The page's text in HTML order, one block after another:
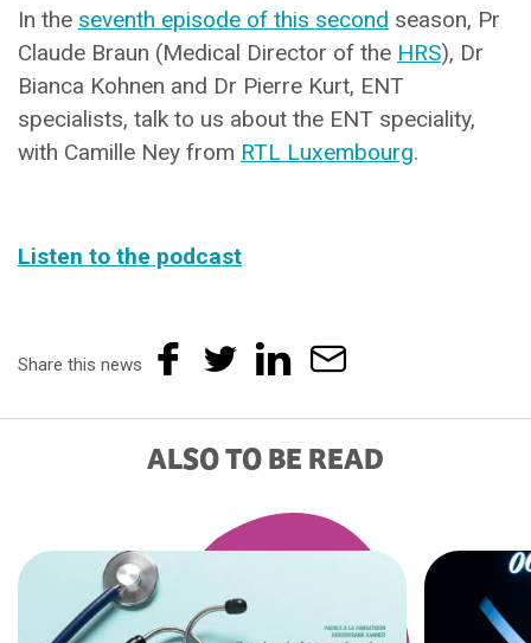
In the seventh episode of this second season, Pr
Claude Braun (Medical Director of the HRS), Dr
Bianca Kohnen and Dr Pierre Kurt, ENT
specialists, talk to us about the ENT speciality,
with Camille Ney from RTL Luxembourg.
Listen to the podcast
Share this news
ALSO TO BE READ